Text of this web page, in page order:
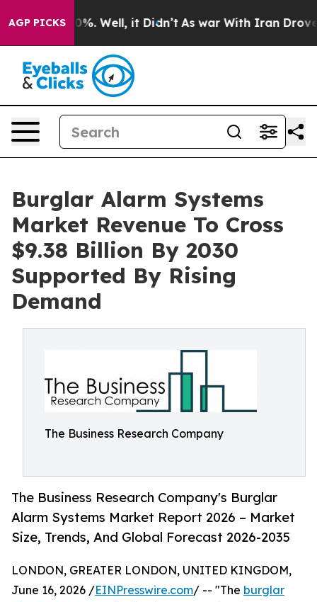
AGP PICKS
40%. Well, it Didn’t As war With Iran Drove oil
Burglar Alarm Systems
Market Revenue To Cross
$9.38 Billion By 2030
Supported By Rising
Demand
The Business Research Company
The Business Research Company's Burglar
Alarm Systems Market Report 2026 – Market
Size, Trends, And Global Forecast 2026-2035
LONDON, GREATER LONDON, UNITED KINGDOM,
June 16, 2026 /EINPresswire.com/ -- "The burglar